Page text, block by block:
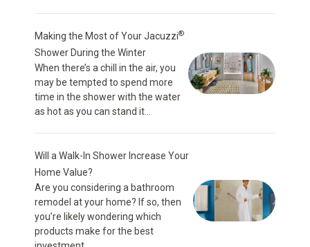
Making the Most of Your Jacuzzi®
Shower During the Winter
When there’s a chill in the air, you
may be tempted to spend more
time in the shower with the water
as hot as you can stand it...
Will a Walk-In Shower Increase Your
Home Value?
Are you considering a bathroom
remodel at your home? If so, then
you’re likely wondering which
products make for the best